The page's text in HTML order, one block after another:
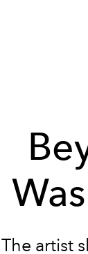
The artist